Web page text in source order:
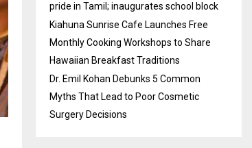
pride in Tamil; inaugurates school block
Kiahuna Sunrise Cafe Launches Free
Monthly Cooking Workshops to Share
Hawaiian Breakfast Traditions
Dr. Emil Kohan Debunks 5 Common
Myths That Lead to Poor Cosmetic
Surgery Decisions